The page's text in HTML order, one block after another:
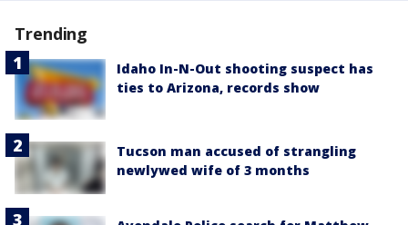
Trending
Idaho In-N-Out shooting suspect has
ties to Arizona, records show
Tucson man accused of strangling
newlywed wife of 3 months